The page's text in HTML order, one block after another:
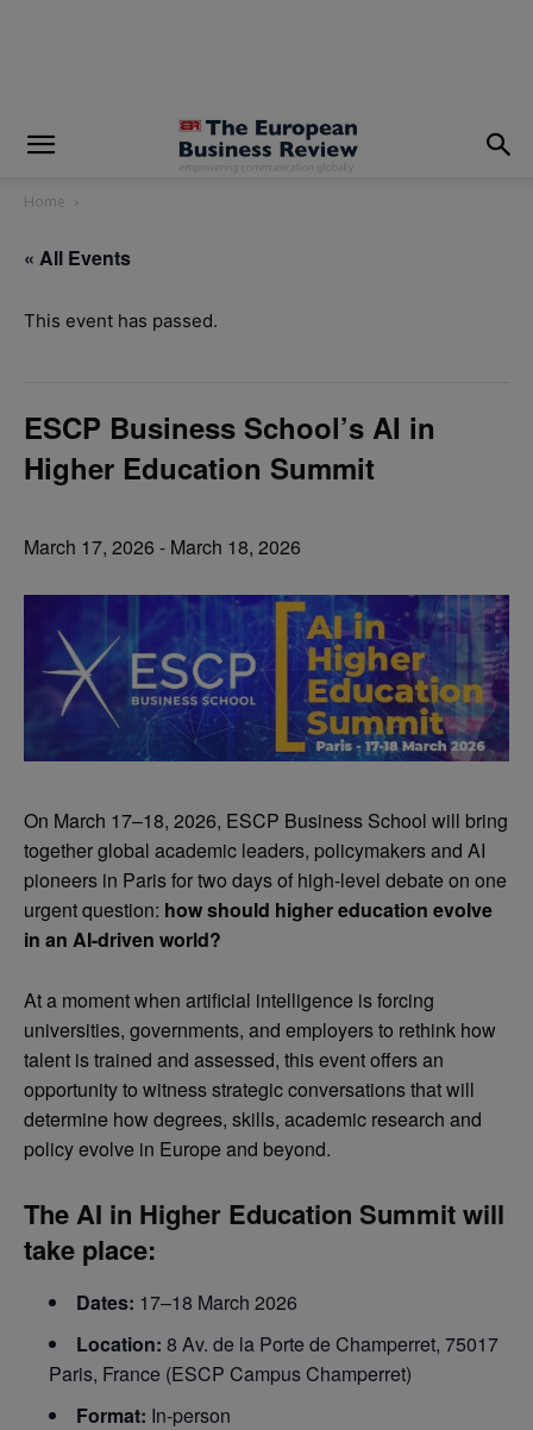
Home
« All Events
This event has passed.
ESCP Business School’s AI in
Higher Education Summit
March 17, 2026 - March 18, 2026
On March 17–18, 2026, ESCP Business School will bring
together global academic leaders, policymakers and AI
pioneers in Paris for two days of high-level debate on one
urgent question: how should higher education evolve
in an AI-driven world?
At a moment when artificial intelligence is forcing
universities, governments, and employers to rethink how
talent is trained and assessed, this event offers an
opportunity to witness strategic conversations that will
determine how degrees, skills, academic research and
policy evolve in Europe and beyond.
TheAI in Higher Education Summitwill
take place:
Dates: 17–18 March 2026
Location: 8 Av. de la Porte de Champerret, 75017
Paris, France (ESCP Campus Champerret)
Format: In-person